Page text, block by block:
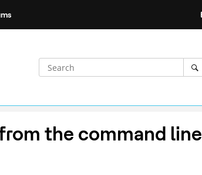
the command line